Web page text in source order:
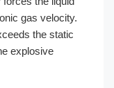
gas velocity.
the static
explosive